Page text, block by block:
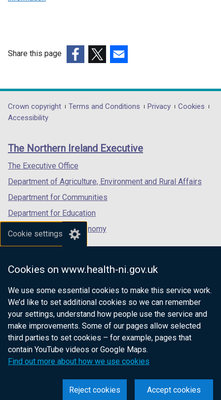
Cookie settings
Cookies on www.health-ni.gov.uk
We use some essential cookies to make this service work.
We’d like to set additional cookies so we can remember
your settings, understand how people use the service and
make improvements. Some of our pages allow selected
third parties to set cookies – for example, pages that
contain YouTube videos or Google Maps.
Find out more about how we use cookies
Accept cookies
Reject cookies
Share this page
opens
in
/
tab)
opens
in
/
opens
in
/
Department
footer
links
Crown copyright Terms and Conditions Privacy
Cookies
Accessibility
The Northern Ireland Executive
The Executive Office
Department of Agriculture, Environment and Rural Affairs
Department for Communities
Department for Education
Department for the Economy
Department of Finance
Department for Health
Department of Justice
nidirect.gov.uk — the official government
website for Northern Ireland citizens